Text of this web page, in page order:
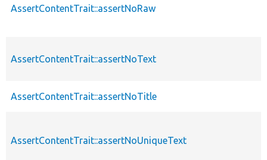
AssertContentTrait::assertNoRaw
AssertContentTrait::assertNoText
AssertContentTrait::assertNoTitle
AssertContentTrait::assertNoUniqueText